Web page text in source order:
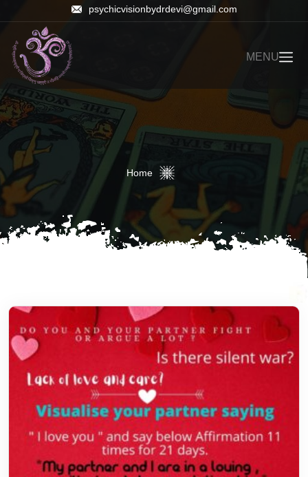
psychicvisionbydrdevi@gmail.com
MENU
Home